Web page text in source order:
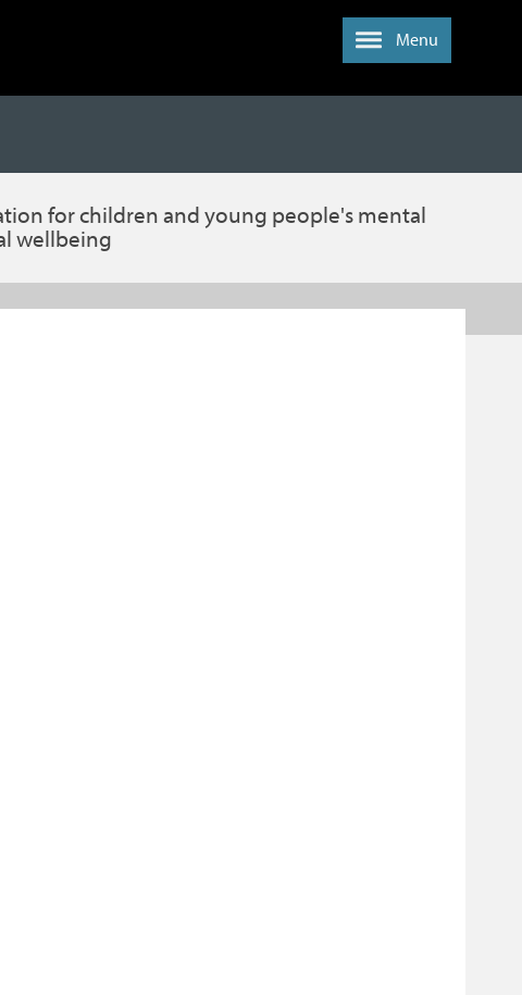
Menu
for children and young people's mental
wellbeing